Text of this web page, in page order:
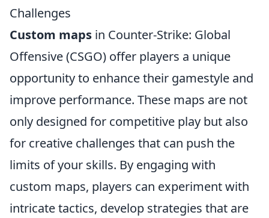
Challenges
Custom maps in Counter-Strike: Global
Offensive (CSGO) offer players a unique
opportunity to enhance their gamestyle and
improve performance. These maps are not
only designed for competitive play but also
for creative challenges that can push the
limits of your skills. By engaging with
custom maps, players can experiment with
intricate tactics, develop strategies that are